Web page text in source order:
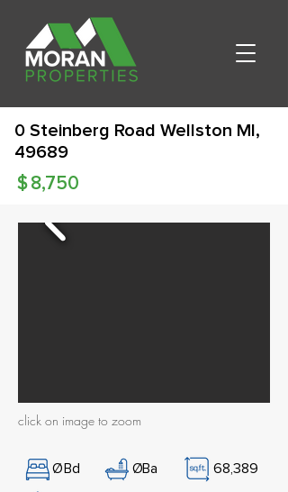
0 Steinberg Road Wellston MI,
49689
8,750
$
click on image to zoom
ØBd ØBa
68,389